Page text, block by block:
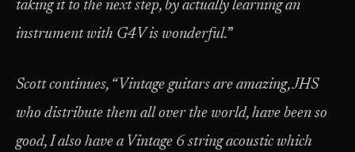
taking it to the next step, by actually learning an
instrument with G4V is wonderful.”
Scott continues, “Vintage guitars are amazing, JHS
who distribute them all over the world, have been so
good, I also have a Vintage 6 string acoustic which